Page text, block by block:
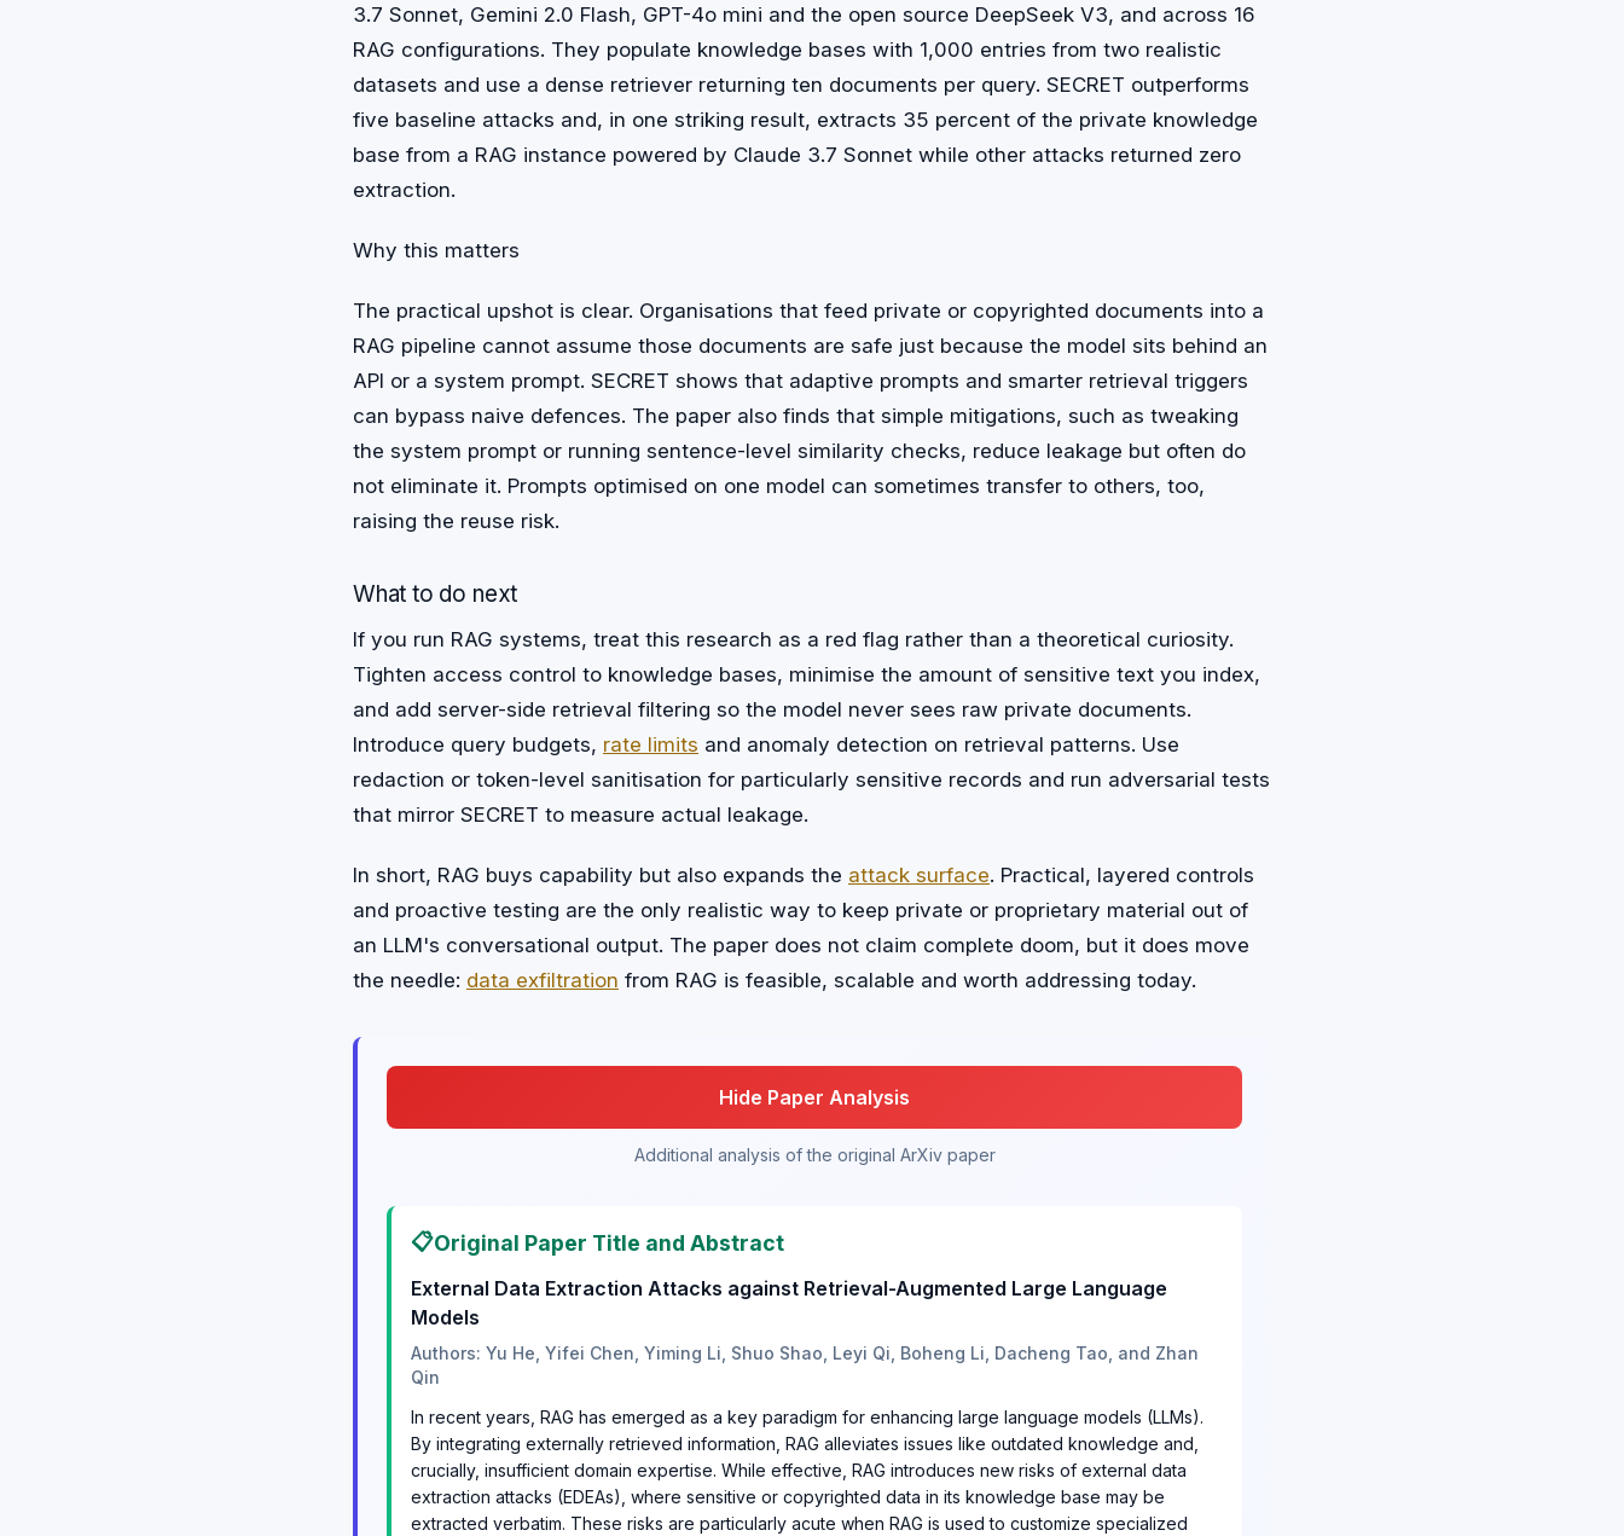
3.7 Sonnet, Gemini 2.0 Flash, GPT-4o mini and the open source DeepSeek V3, and across 16
RAG configurations. They populate knowledge bases with 1,000 entries from two realistic
datasets and use a dense retriever returning ten documents per query. SECRET outperforms
five baseline attacks and, in one striking result, extracts 35 percent of the private knowledge
base from a RAG instance powered by Claude 3.7 Sonnet while other attacks returned zero
extraction.
Why this matters
The practical upshot is clear. Organisations that feed private or copyrighted documents into a
RAG pipeline cannot assume those documents are safe just because the model sits behind an
API or a system prompt. SECRET shows that adaptive prompts and smarter retrieval triggers
can bypass naive defences. The paper also finds that simple mitigations, such as tweaking
the system prompt or running sentence-level similarity checks, reduce leakage but often do
not eliminate it. Prompts optimised on one model can sometimes transfer to others, too,
raising the reuse risk.
What to do next
If you run RAG systems, treat this research as a red flag rather than a theoretical curiosity.
Tighten access control to knowledge bases, minimise the amount of sensitive text you index,
and add server-side retrieval filtering so the model never sees raw private documents.
Introduce query budgets, rate limits and anomaly detection on retrieval patterns. Use
redaction or token-level sanitisation for particularly sensitive records and run adversarial tests
that mirror SECRET to measure actual leakage.
In short, RAG buys capability but also expands the attack surface. Practical, layered controls
and proactive testing are the only realistic way to keep private or proprietary material out of
an LLM's conversational output. The paper does not claim complete doom, but it does move
the needle: data exfiltration from RAG is feasible, scalable and worth addressing today.
Hide Paper Analysis
Additional analysis of the original ArXiv paper
📋Original Paper Title and Abstract
External Data Extraction Attacks against Retrieval-Augmented Large Language
Models
Authors: Yu He, Yifei Chen, Yiming Li, Shuo Shao, Leyi Qi, Boheng Li, Dacheng Tao, and Zhan
Qin
In recent years, RAG has emerged as a key paradigm for enhancing large language models (LLMs).
By integrating externally retrieved information, RAG alleviates issues like outdated knowledge and,
crucially, insufficient domain expertise. While effective, RAG introduces new risks of external data
extraction attacks (EDEAs), where sensitive or copyrighted data in its knowledge base may be
extracted verbatim. These risks are particularly acute when RAG is used to customize specialized